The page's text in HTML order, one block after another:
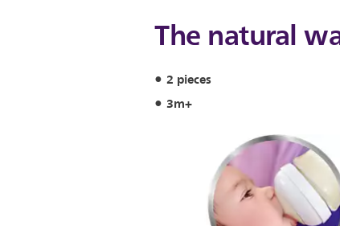
The natural
2 pieces
3m+